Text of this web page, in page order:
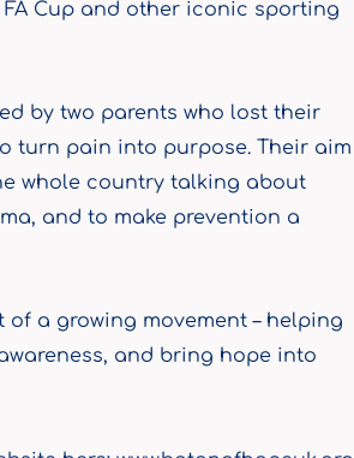
Cup and other iconic sporting
by two parents who lost their
turn pain into purpose. Their aim
whole country talking about
and to make prevention a
a growing movement – helping
and bring hope into